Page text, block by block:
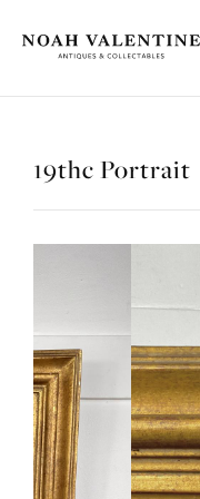
19thc Portrait